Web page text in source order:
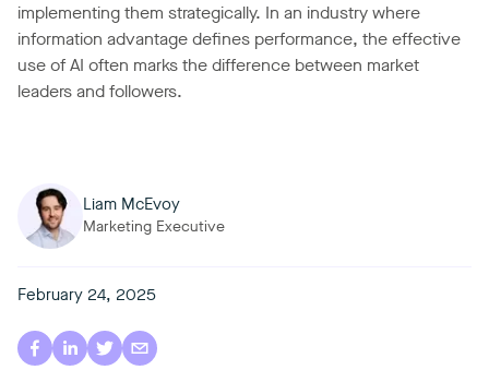
implementing them strategically. In an industry where
information advantage defines performance, the effective
use of AI often marks the difference between market
leaders and followers.
Liam McEvoy
Marketing Executive
February 24, 2025